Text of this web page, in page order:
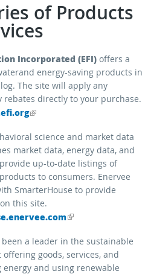
of Products
Incorporated (EFI) offers a
energy-saving products in
The site will apply any
directly to your purchase.
science and market data
market data, energy data, and
up-to-date listings of
to consumers. Enervee
SmarterHouse to provide
this site.
been a leader in the sustainable
goods, services, and
energy and using renewable